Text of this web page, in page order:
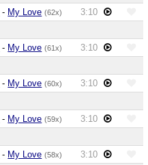
- My Love (62x)
3:10
- My Love (61x)
3:10
- My Love (60x)
3:10
- My Love (59x)
3:10
- My Love (58x)
3:10